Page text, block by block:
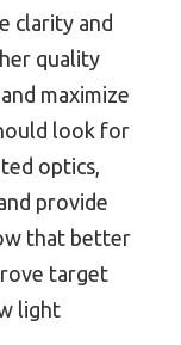
clarity and
quality
maximize
look for
optics,
provide
that better
target
light